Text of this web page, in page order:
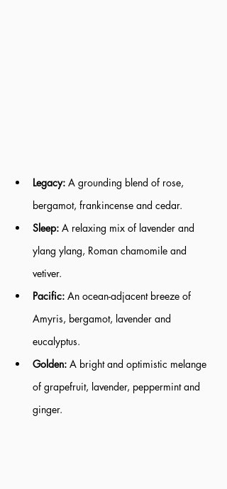
Legacy: A grounding blend of rose,
bergamot, frankincense and cedar.
Sleep: A relaxing mix of lavender and
ylang ylang, Roman chamomile and
vetiver.
Pacific: An ocean-adjacent breeze of
Amyris, bergamot, lavender and
eucalyptus.
Golden: A bright and optimistic melange
of grapefruit, lavender, peppermint and
ginger.